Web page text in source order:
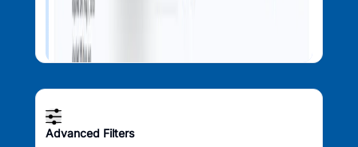
Advanced Filters